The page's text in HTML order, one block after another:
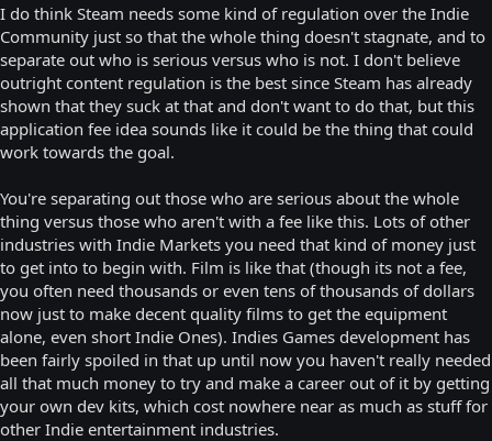
I do think Steam needs some kind of regulation over the Indie
Community just so that the whole thing doesn't stagnate, and to
separate out who is serious versus who is not. I don't believe
outright content regulation is the best since Steam has already
shown that they suck at that and don't want to do that, but this
application fee idea sounds like it could be the thing that could
work towards the goal.
You're separating out those who are serious about the whole
thing versus those who aren't with a fee like this. Lots of other
industries with Indie Markets you need that kind of money just
to get into to begin with. Film is like that (though its not a fee,
you often need thousands or even tens of thousands of dollars
now just to make decent quality films to get the equipment
alone, even short Indie Ones). Indies Games development has
been fairly spoiled in that up until now you haven't really needed
all that much money to try and make a career out of it by getting
your own dev kits, which cost nowhere near as much as stuff for
other Indie entertainment industries.